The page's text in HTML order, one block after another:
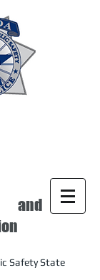
and
Safety State